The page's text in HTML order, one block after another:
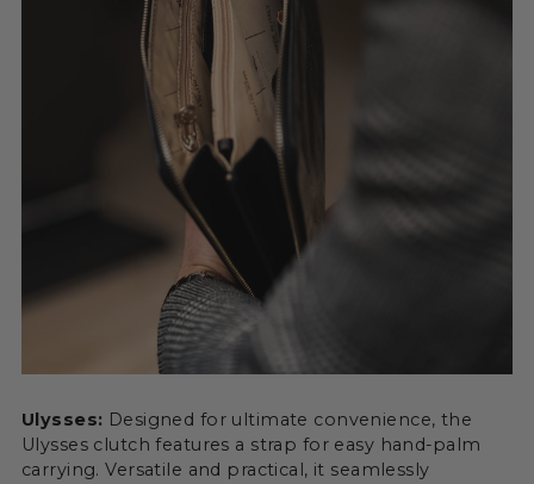
Ulysses: Designed for ultimate convenience, the
Ulysses clutch features a strap for easy hand-palm
carrying. Versatile and practical, it seamlessly